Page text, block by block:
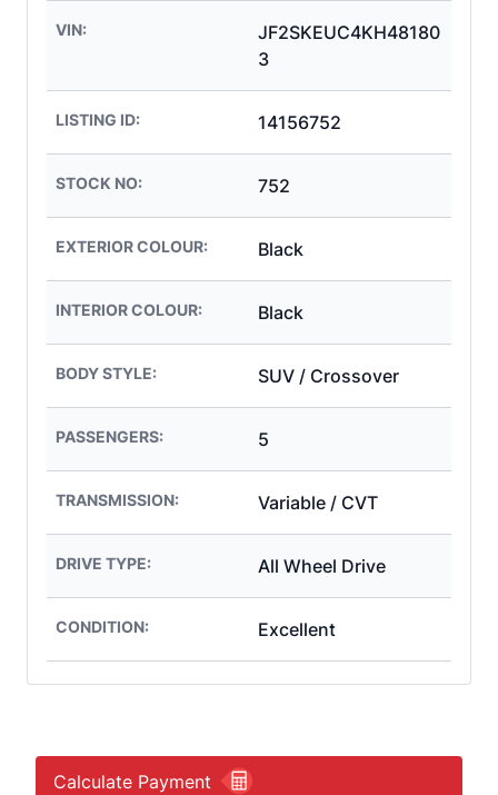
VIN:
JF2SKEUC4KH48180
3
LISTING ID: 14156752
STOCK NO: 752
EXTERIOR COLOUR: Black
INTERIOR COLOUR: Black
BODY STYLE: SUV / Crossover
PASSENGERS: 5
TRANSMISSION: Variable / CVT
DRIVE TYPE: All Wheel Drive
CONDITION: Excellent
Calculate Payment